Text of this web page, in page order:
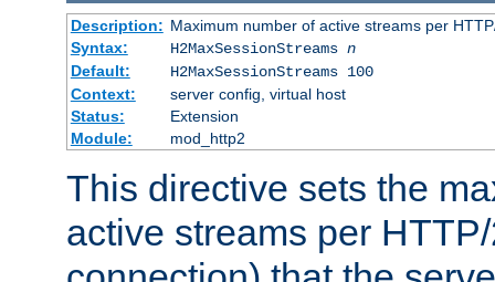
Description: Maximum number of active streams per
Syntax:
H2MaxSessionStreams n
Default:
H2MaxSessionStreams 100
Context:
server config, virtual host
Status:
Extension
Module:
mod_http2
This directive sets the
active streams per